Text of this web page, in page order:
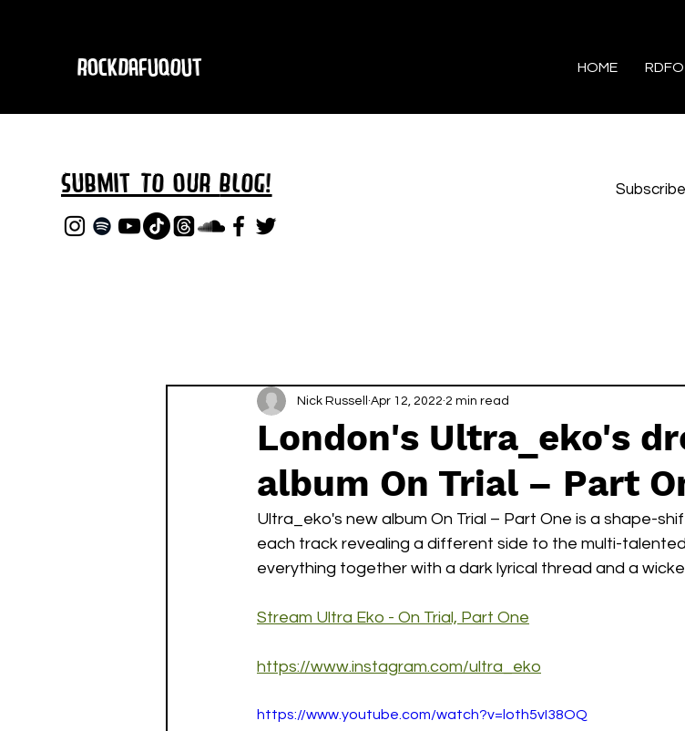
RockDafuqOut HOME
Submit TO oURBLOG!
London's Ultra_eko's
album On Trial – Part
Nick Russell Apr 12, 2022 2 min read
Ultra_eko's new album On Trial – Part One is a shape-
each track revealing a different side to the multi-
everything together with a dark lyrical thread and a
Stream Ultra Eko - On Trial, Part One
https://www.instagram.com/ultra_eko
https://www.youtube.com/watch?v=loth5vI38OQ